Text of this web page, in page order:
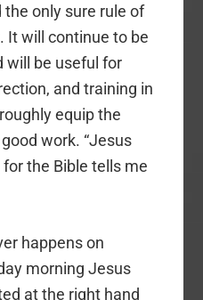
only sure rule of
It will continue to be
will be useful for
and training in
equip the
work. “Jesus
the Bible tells me
happens on
morning Jesus
at the right hand